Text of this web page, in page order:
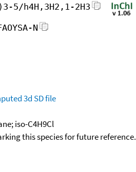
5/h4H,3H2,1-2H3
N
3d SD file
iso-C4H9Cl
this species for future reference.